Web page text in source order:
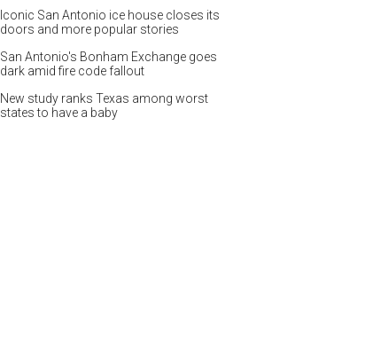
Iconic San Antonio ice house closes its
doors and more popular stories
San Antonio's Bonham Exchange goes
dark amid fire code fallout
New study ranks Texas among worst
states to have a baby